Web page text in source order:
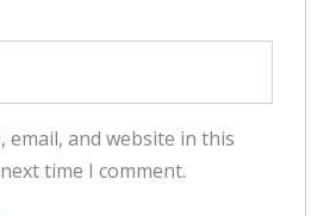
email, and website in this
time I comment.